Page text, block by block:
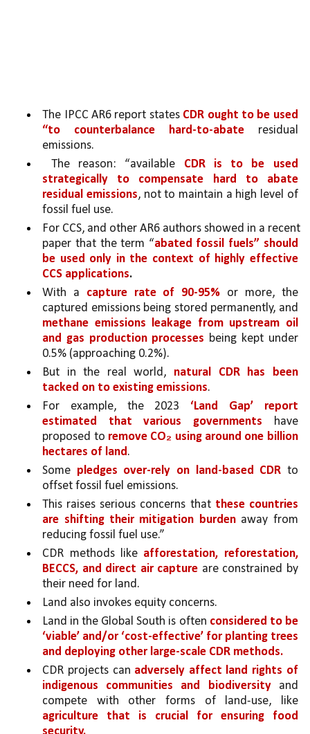
The IPCC AR6 report states CDR ought to be used
“to counterbalance hard-to-abate residual
emissions.
The reason: “available CDR is to be used
strategically to compensate hard to abate
residual emissions, not to maintain a high level of
fossil fuel use.
For CCS, and other AR6 authors showed in a recent
paper that the term “abated fossil fuels” should
be used only in the context of highly effective
CCS applications.
With a capture rate of 90-95% or more, the
methane emissions leakage from upstream oil
and gas production processes being kept under
0.5% (approaching 0.2%).
But in the real world, natural CDR has been
tacked on to existing emissions.
For example, the 2023 ‘Land Gap’ report
estimated that various governments have
proposed to remove CO₂ using around one billion
hectares of land.
Some pledges over-rely on land-based CDR to
offset fossil fuel emissions.
This raises serious concerns that these countries
are shifting their mitigation burden away from
reducing fossil fuel use.”
CDR methods like afforestation, reforestation,
BECCS, and direct air capture are constrained by
their need for land.
Land also invokes equity concerns.
Land in the Global South is often considered to be
‘viable’ and/or ‘cost-effective’ for planting trees
and deploying other large-scale CDR methods.
CDR projects can adversely affect land rights of
indigenous communities and biodiversity and
compete with other forms of land-use, like
agriculture that is crucial for ensuring food